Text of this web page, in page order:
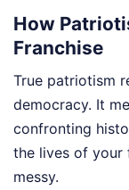
How
Franchise
True patriotism
democracy. It
confronting
the lives of your
messy.